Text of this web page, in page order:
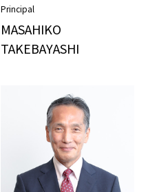
Principal
MASAHIKO
TAKEBAYASHI